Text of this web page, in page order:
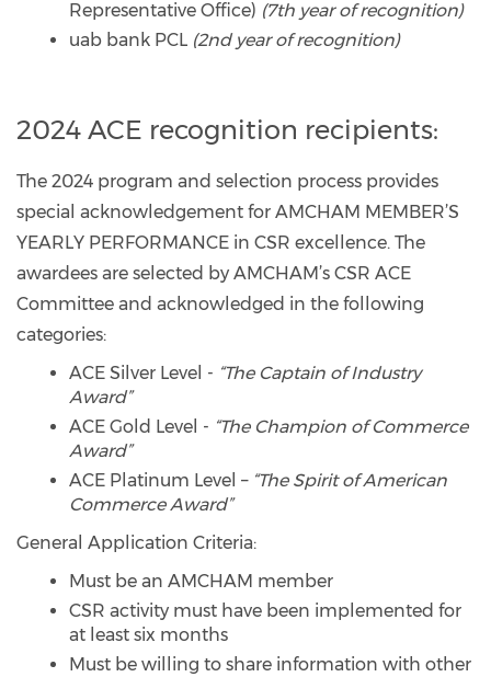
Representative Office) (7th year of recognition)
uab bank PCL (2nd year of recognition)
2024 ACE recognition recipients:
The 2024 program and selection process provides
special acknowledgement for AMCHAM MEMBER’S
YEARLY PERFORMANCE in CSR excellence. The
awardees are selected by AMCHAM’s CSR ACE
Committee and acknowledged in the following
categories:
ACE Silver Level - “The Captain of Industry
Award”
ACE Gold Level - “The Champion of Commerce
Award”
ACE Platinum Level – “The Spirit of American
Commerce Award”
General Application Criteria:
Must be an AMCHAM member
CSR activity must have been implemented for
at least six months
Must be willing to share information with other